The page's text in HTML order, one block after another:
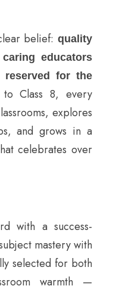
belief: quality
educators
for the
to Class 8, every
explores
and grows in a
celebrates over
with a success-
mastery with
selected for both
warmth —